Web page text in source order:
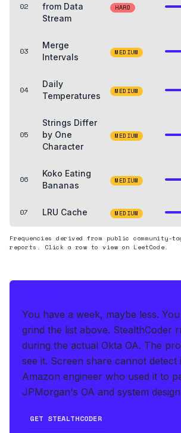
02
from Data
Stream
HARD
03
Merge
Intervals
MEDIUM
04
Daily
Temperatures
MEDIUM
05
Strings Differ
by One
Character
MEDIUM
06
Koko Eating
Bananas
MEDIUM
07 LRU Cache MEDIUM
Frequencies derived from public community-
reports. Click a row to view on LeetCode.
You have a week, maybe less.
grind the list above. StealthCoder
during the actual Okta OA. The
see it. Screen share cannot detect
Amazon engineer who used it to
JPMorgan's OA and system
GET STEALTHCODER